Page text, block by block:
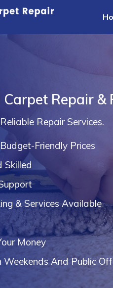
Repair
Repair Services.
Friendly Prices
Skilled
& Services Available
Money
Weekends And Public